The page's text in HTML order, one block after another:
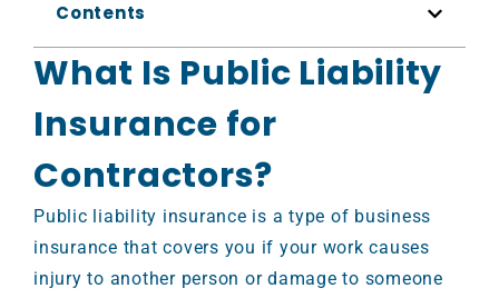
Contents
What Is Public Liability
Insurance for
Contractors?
Public liability insurance is a type of business
insurance that covers you if your work causes
injury to another person or damage to someone